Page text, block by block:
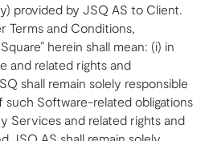
provided by JSQ AS to Client.
Terms and Conditions,
herein shall mean: (i) in
and related rights and
shall remain solely responsible
Software-related obligations
Services and related rights and
JSQ AS shall remain solely